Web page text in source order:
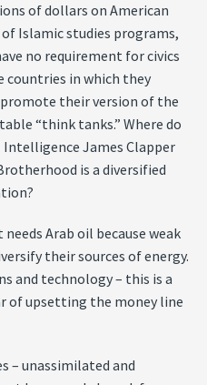
of dollars on American
Islamic studies programs,
no requirement for civics
in which they
their version of the
“think tanks.” Where do
James Clapper
is a diversified
Arab oil because weak
their sources of energy.
and technology – this is a
of upsetting the money line
– unassimilated and